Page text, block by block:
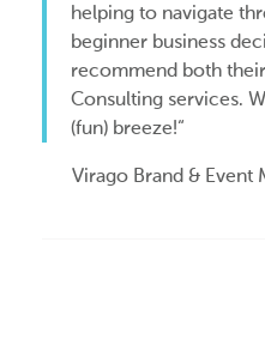
helping to navigate
beginner business
recommend both
Consulting services.
(fun) breeze!“
Virago Brand & Event